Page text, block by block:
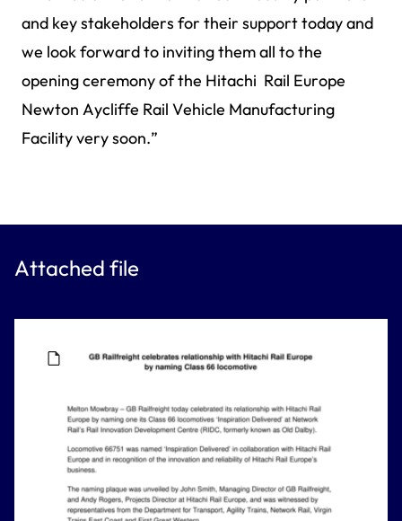
and key stakeholders for their support today and
we look forward to inviting them all to the
opening ceremony of the Hitachi Rail Europe
Newton Aycliffe Rail Vehicle Manufacturing
Facility very soon.”
Attached file